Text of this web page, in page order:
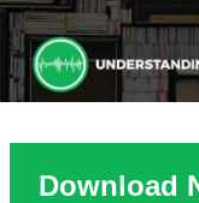
Download